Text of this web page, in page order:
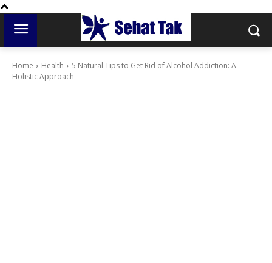
Home Health
5 Natural Tips to Get Rid of Alcohol Addiction: A
Holistic Approach